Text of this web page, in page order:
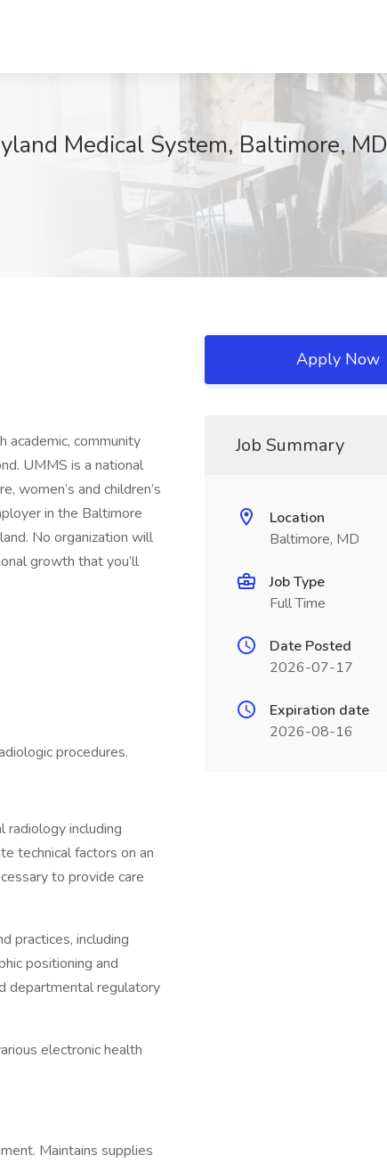
Medical System, Baltimore, MD
community
UMMS is a national
women’s and children’s
in the Baltimore
No organization will
growth that you’ll
procedures.
radiology including
technical factors on an
to provide care
practices, including
positioning and
departmental regulatory
electronic health
Maintains supplies
Apply Now
Job Summary
Location
Baltimore, MD
Job Type
Full Time
Date Posted
2026-07-17
Expiration date
2026-08-16